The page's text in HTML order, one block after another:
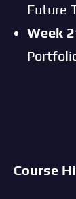
Future
Week
Course